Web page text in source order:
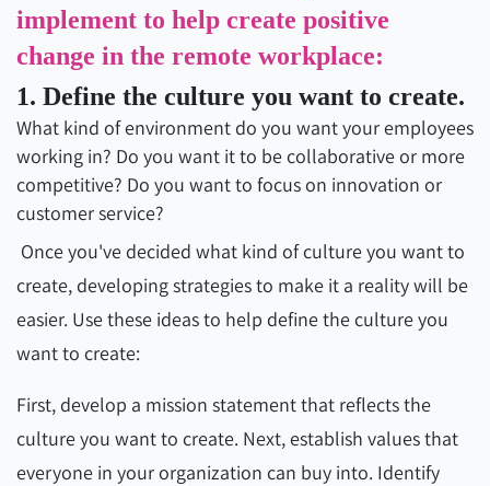
implement to help create positive
change in the remote workplace:
1. Define the culture you want to create.
What kind of environment do you want your employees
working in? Do you want it to be collaborative or more
competitive? Do you want to focus on innovation or
customer service?
Once you've decided what kind of culture you want to
create, developing strategies to make it a reality will be
easier. Use these ideas to help define the culture you
want to create:
First, develop a mission statement that reflects the
culture you want to create. Next, establish values that
everyone in your organization can buy into. Identify